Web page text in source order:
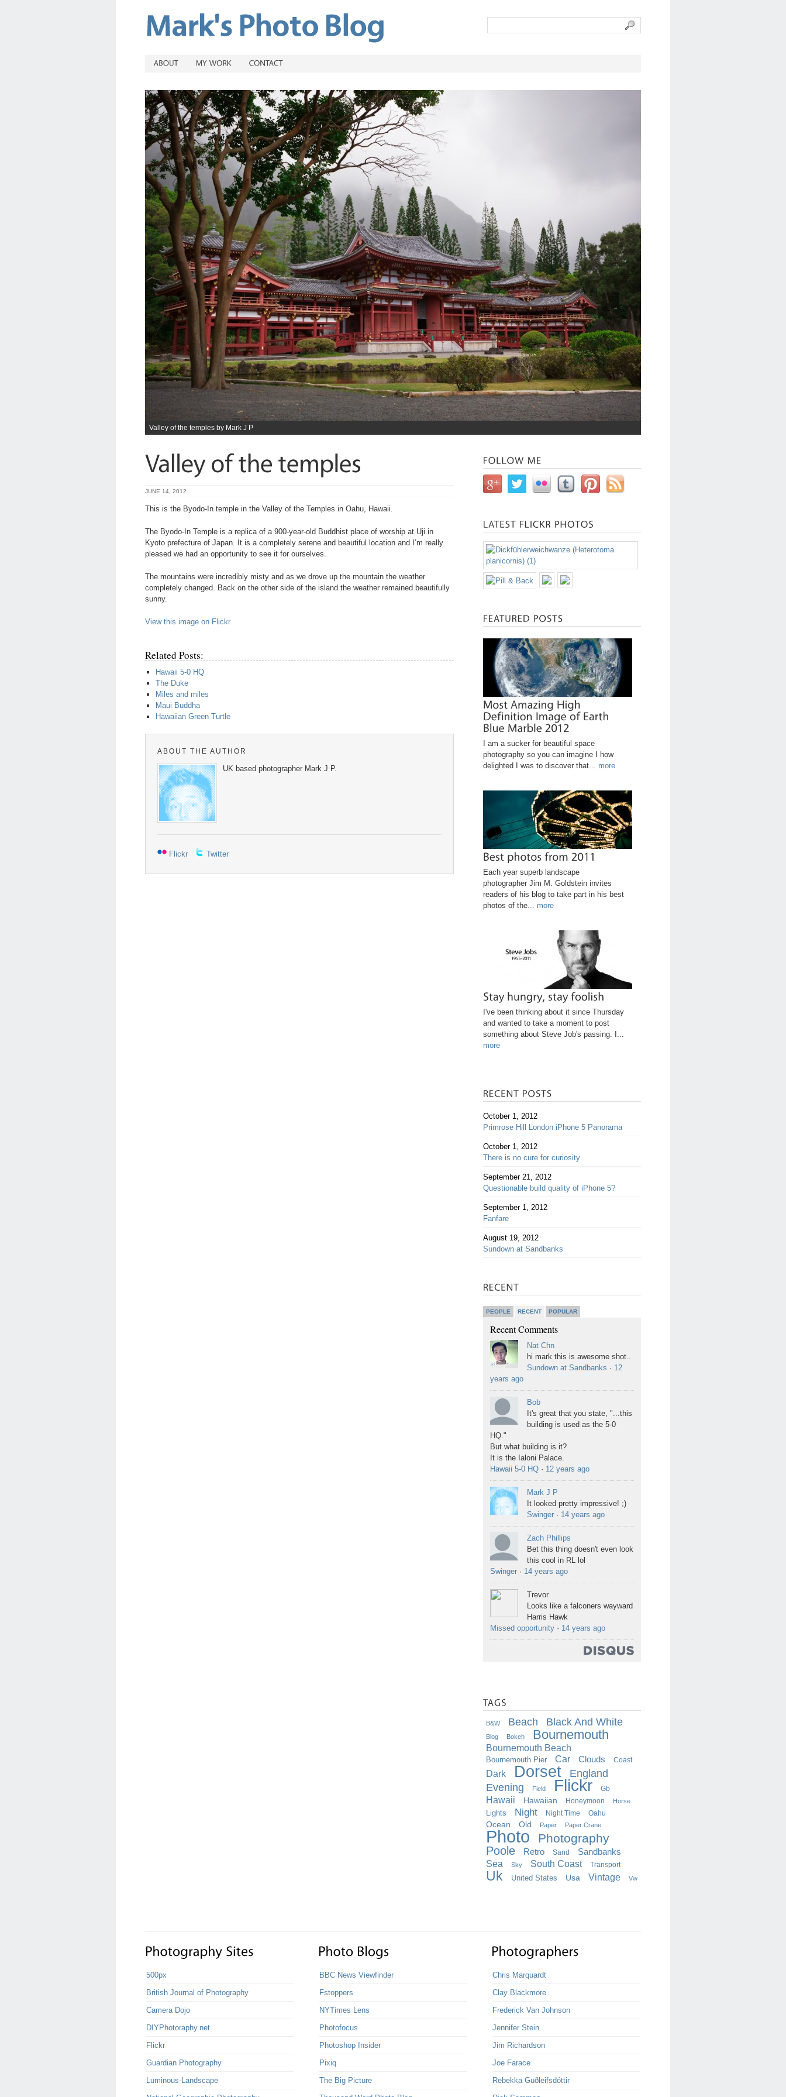
Valley of the temples by Mark J P
JUNE 14, 2012
This is the Byodo-In temple in the Valley of the Temples in Oahu, Hawaii.
The Byodo-In Temple is a replica of a 900-year-old Buddhist place of worship at Uji in
Kyoto prefecture of Japan. It is a completely serene and beautiful location and I’m really
pleased we had an opportunity to see it for ourselves.
The mountains were incredibly misty and as we drove up the mountain the weather
completely changed. Back on the other side of the island the weather remained beautifully
sunny.
View this image on Flickr
Related Posts:
Hawaii 5-0 HQ
The Duke
Miles and miles
Maui Buddha
Hawaiian Green Turtle
ABOUT THE AUTHOR
UK based photographer Mark J P.
Flickr Twitter
I am a sucker for beautiful space
photography so you can imagine I how
delighted I was to discover that... more
Each year superb landscape
photographer Jim M. Goldstein invites
readers of his blog to take part in his best
photos of the... more
I've been thinking about it since Thursday
and wanted to take a moment to post
something about Steve Job's passing. I...
more
October 1, 2012
Primrose Hill London iPhone 5 Panorama
October 1, 2012
There is no cure for curiosity
September 21, 2012
Questionable build quality of iPhone 5?
September 1, 2012
Fanfare
August 19, 2012
Sundown at Sandbanks
PEOPLE RECENT POPULAR
Recent Comments
Nat Chn
hi mark this is awesome shot..
Sundown at Sandbanks · 12
years ago
Bob
It's great that you state, "...this
building is used as the 5-0
HQ."
But what building is it?
It is the Ialoni Palace.
Hawaii 5-0 HQ · 12 years ago
Mark J P
It looked pretty impressive! ;)
Swinger · 14 years ago
Zach Phillips
Bet this thing doesn't even look
this cool in RL lol
Swinger · 14 years ago
Trevor
Looks like a falconers wayward
Harris Hawk
Missed opportunity · 14 years ago
B&w Beach Black And White
Blog Bokeh Bournemouth
Bournemouth Beach
Bournemouth Pier Car Clouds Coast
Dark Dorset England
Evening Field Flickr Gb
Hawaii Hawaiian Honeymoon Horse
Lights Night Night Time Oahu
Ocean Old Paper Paper Crane
Photo Photography
Poole Retro Sand
Sandbanks
Sea
Sky South Coast Transport
Uk United States Usa Vintage Vw
500px
British Journal of Photography
Camera Dojo
DIYPhotoraphy.net
Flickr
Guardian Photography
Luminous-Landscape
BBC News Viewfinder
Fstoppers
NYTimes Lens
Photofocus
Photoshop Insider
Pixiq
The Big Picture
Chris Marquardt
Clay Blackmore
Frederick Van Johnson
Jennifer Stein
Jim Richardson
Joe Farace
Rebekka Guðleifsdóttir